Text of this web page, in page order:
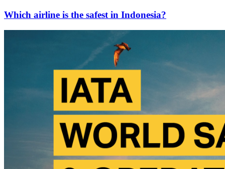
Which airline is the safest in Indonesia?